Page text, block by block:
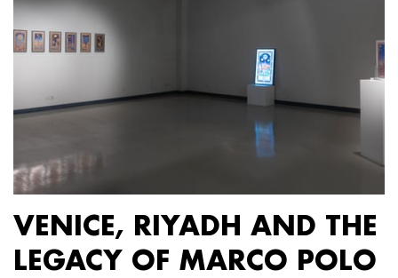
VENICE, RIYADH AND THE
LEGACY OF MARCO POLO